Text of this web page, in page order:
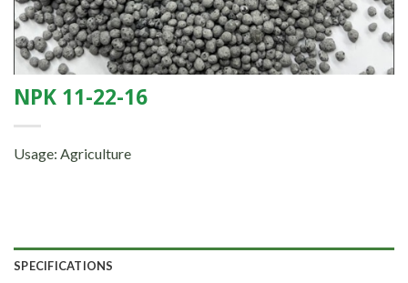
NPK 11-22-16
Usage: Agriculture
SPECIFICATIONS